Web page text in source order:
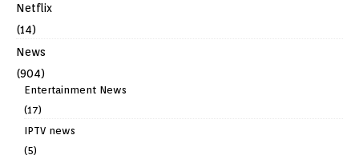
Netflix
(14)
News
(904)
Entertainment News
(17)
IPTV news
(5)